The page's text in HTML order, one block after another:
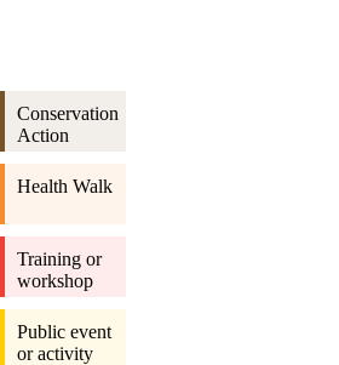
Conservation
Action
Health Walk
Training or
workshop
Public event
or activity